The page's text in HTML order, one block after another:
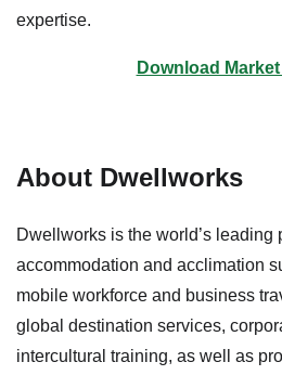
expertise.
Download
About Dwellworks
Dwellworks is the world’s leading
accommodation and acclimation
mobile workforce and business
global destination services,
intercultural training, as well as